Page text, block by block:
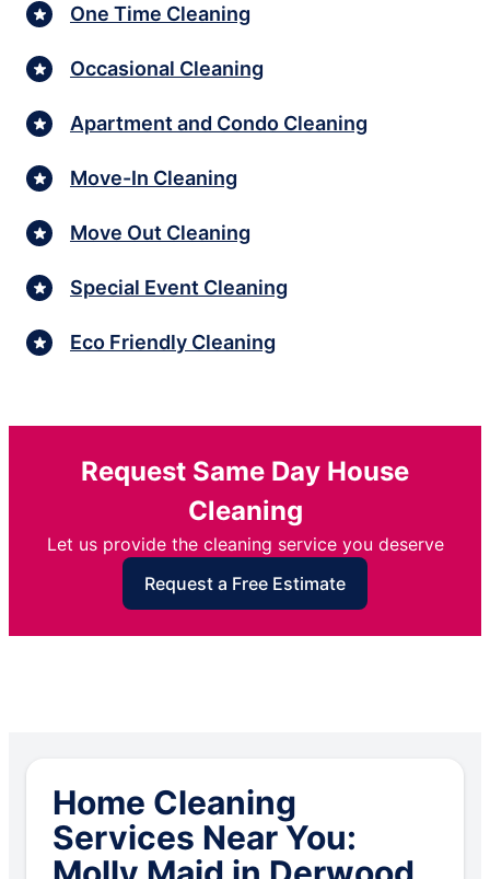
One Time Cleaning
Occasional Cleaning
Apartment and Condo Cleaning
Move-In Cleaning
Move Out Cleaning
Special Event Cleaning
Eco Friendly Cleaning
Request Same Day House
Cleaning
Let us provide the cleaning service you deserve
Request a Free Estimate
Home Cleaning
Services Near You: